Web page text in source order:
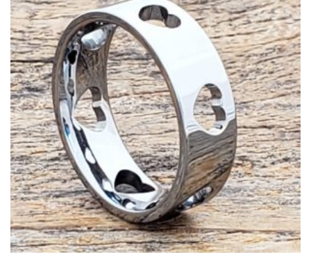
variants.
The
options
may
be
chosen
on
the
product
page